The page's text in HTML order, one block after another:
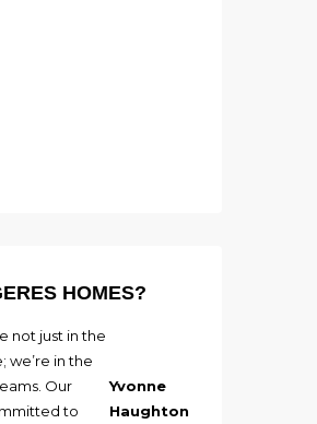
HOMES?
Yvonne
Haughton
not just in the
we’re in the
Our
to